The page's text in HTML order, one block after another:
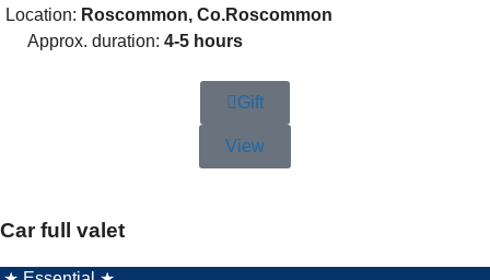
Location: Roscommon, Co.Roscommon
Approx. duration: 4-5 hours
Gift
View
Car full valet